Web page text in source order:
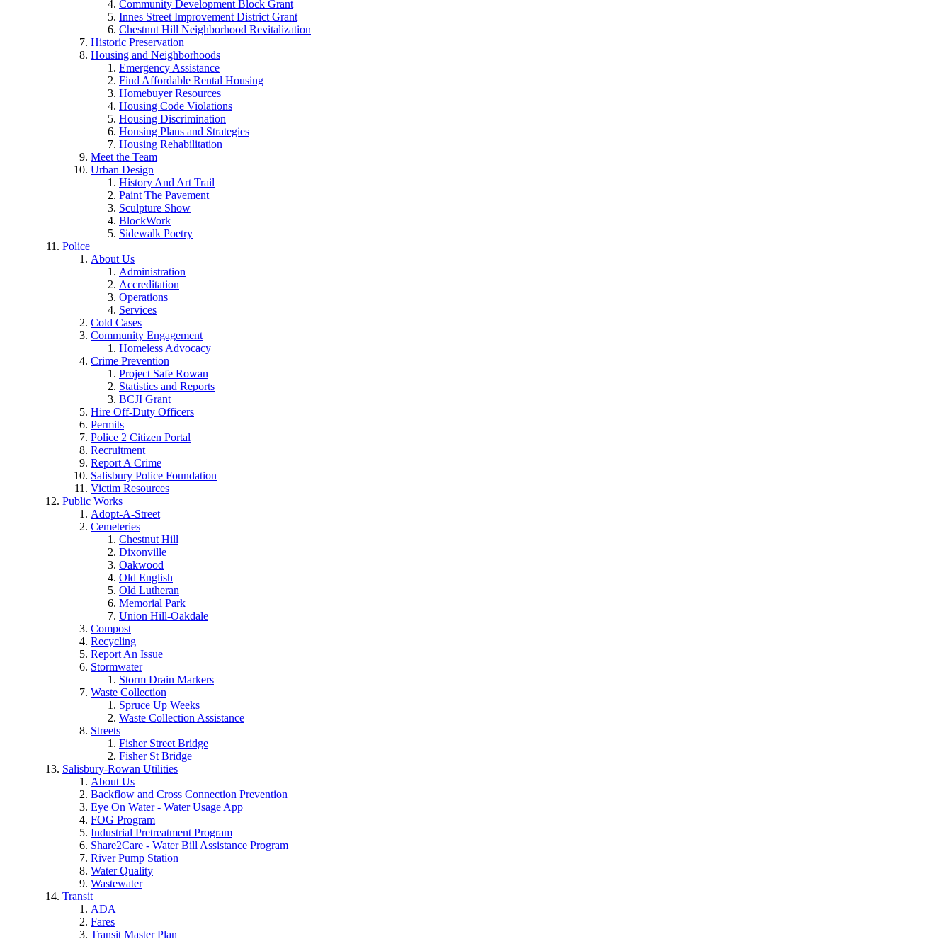
Community Development Block Grant
Innes Street Improvement District Grant
Chestnut Hill Neighborhood Revitalization
Historic Preservation
Housing and Neighborhoods
Emergency Assistance
Find Affordable Rental Housing
Homebuyer Resources
Housing Code Violations
Housing Discrimination
Housing Plans and Strategies
Housing Rehabilitation
Meet the Team
Urban Design
History And Art Trail
Paint The Pavement
Sculpture Show
BlockWork
Sidewalk Poetry
Police
About Us
Administration
Accreditation
Operations
Services
Cold Cases
Community Engagement
Homeless Advocacy
Crime Prevention
Project Safe Rowan
Statistics and Reports
BCJI Grant
Hire Off-Duty Officers
Permits
Police 2 Citizen Portal
Recruitment
Report A Crime
Salisbury Police Foundation
Victim Resources
Public Works
Adopt-A-Street
Cemeteries
Chestnut Hill
Dixonville
Oakwood
Old English
Old Lutheran
Memorial Park
Union Hill-Oakdale
Compost
Recycling
Report An Issue
Stormwater
Storm Drain Markers
Waste Collection
Spruce Up Weeks
Waste Collection Assistance
Streets
Fisher Street Bridge
Fisher St Bridge
Salisbury-Rowan Utilities
About Us
Backflow and Cross Connection Prevention
Eye On Water - Water Usage App
FOG Program
Industrial Pretreatment Program
Share2Care - Water Bill Assistance Program
River Pump Station
Water Quality
Wastewater
Transit
ADA
Fares
Transit Master Plan